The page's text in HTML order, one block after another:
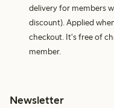
delivery for members
discount). Applied
checkout. It's free of
member.
Newsletter